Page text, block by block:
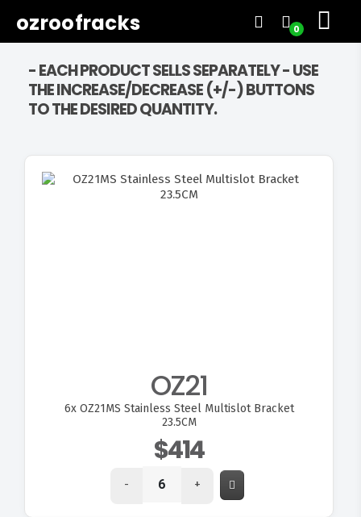
ozroofracks 0
- EACH PRODUCT SELLS SEPARATELY - USE
THE INCREASE/DECREASE (+/-) BUTTONS
TO THE DESIRED QUANTITY.
OZ21
6xOZ21MS Stainless Steel Multislot Bracket
23.5CM
$414
- +